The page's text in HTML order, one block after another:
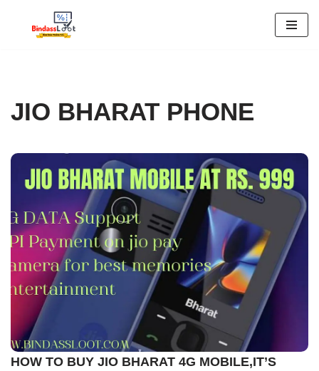
JIO BHARAT PHONE
HOW TO BUY JIO BHARAT 4G MOBILE,IT’S